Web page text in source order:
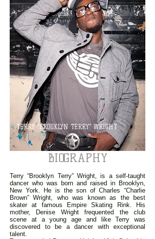
TERRY "BROOKLYN TERRY" WRIGHT
BIOGRAPHY
Terry “Brooklyn Terry” Wright, is a self-taught
dancer who was born and raised in Brooklyn,
New York. He is the son of Charles “Charlie
Brown” Wright, who was known as the best
skater at famous Empire Skating Rink. His
mother, Denise Wright frequented the club
scene at a young age and like Terry was
discovered to be a dancer with exceptional
talent.